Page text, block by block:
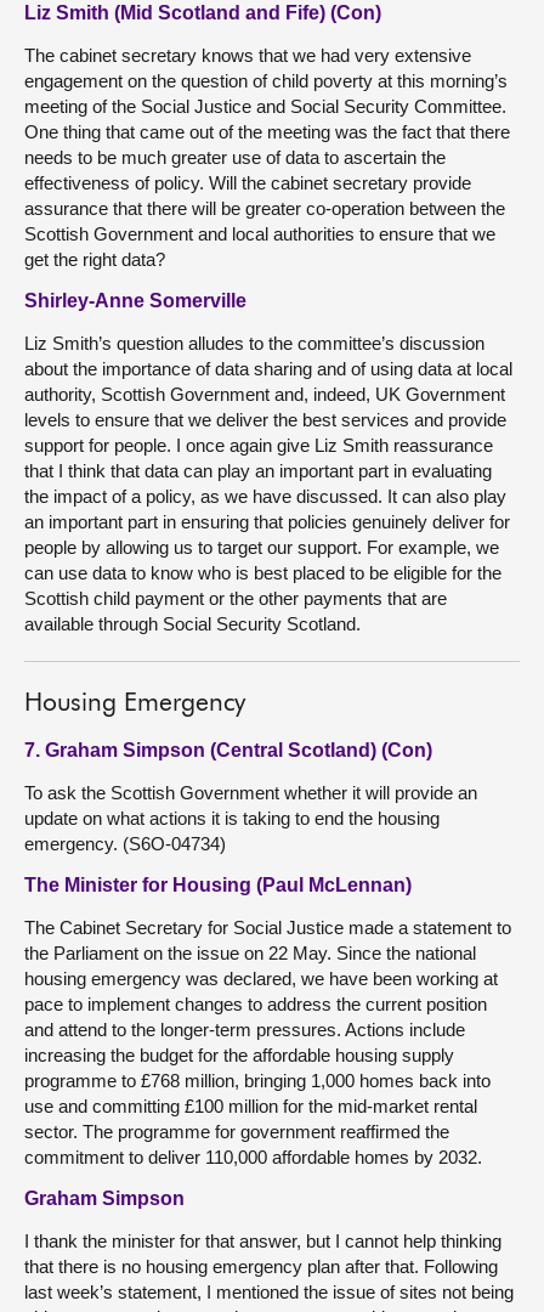
Liz Smith (Mid Scotland and Fife) (Con)
The cabinet secretary knows that we had very extensive
engagement on the question of child poverty at this morning’s
meeting of the Social Justice and Social Security Committee.
One thing that came out of the meeting was the fact that there
needs to be much greater use of data to ascertain the
effectiveness of policy. Will the cabinet secretary provide
assurance that there will be greater co-operation between the
Scottish Government and local authorities to ensure that we
get the right data?
Shirley-Anne Somerville
Liz Smith’s question alludes to the committee’s discussion
about the importance of data sharing and of using data at local
authority, Scottish Government and, indeed, UK Government
levels to ensure that we deliver the best services and provide
support for people. I once again give Liz Smith reassurance
that I think that data can play an important part in evaluating
the impact of a policy, as we have discussed. It can also play
an important part in ensuring that policies genuinely deliver for
people by allowing us to target our support. For example, we
can use data to know who is best placed to be eligible for the
Scottish child payment or the other payments that are
available through Social Security Scotland.
Housing Emergency
7. Graham Simpson (Central Scotland) (Con)
To ask the Scottish Government whether it will provide an
update on what actions it is taking to end the housing
emergency. (S6O-04734)
The Minister for Housing (Paul McLennan)
The Cabinet Secretary for Social Justice made a statement to
the Parliament on the issue on 22 May. Since the national
housing emergency was declared, we have been working at
pace to implement changes to address the current position
and attend to the longer-term pressures. Actions include
increasing the budget for the affordable housing supply
programme to £768 million, bringing 1,000 homes back into
use and committing £100 million for the mid-market rental
sector. The programme for government reaffirmed the
commitment to deliver 110,000 affordable homes by 2032.
Graham Simpson
I thank the minister for that answer, but I cannot help thinking
that there is no housing emergency plan after that. Following
last week’s statement, I mentioned the issue of sites not being